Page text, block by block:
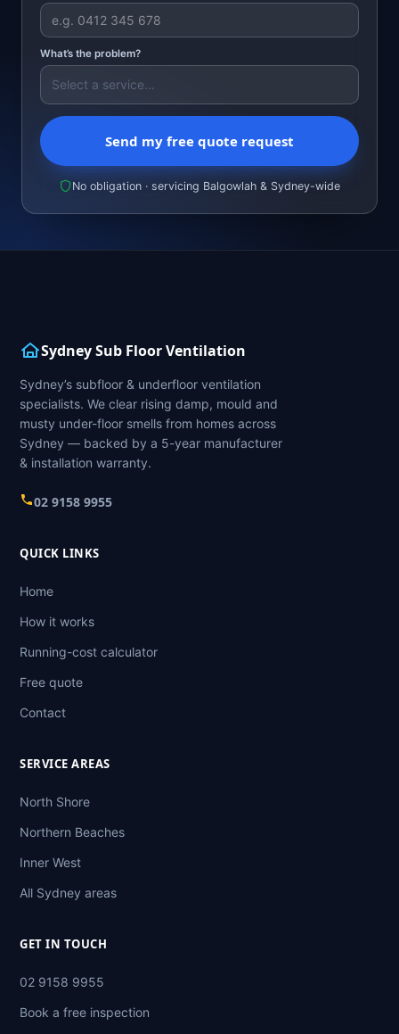
What’s the problem?
Send my free quote request
No obligation · servicing Balgowlah & Sydney-wide
Sydney Sub Floor Ventilation
Sydney’s subfloor & underfloor ventilation
specialists. We clear rising damp, mould and
musty under-floor smells from homes across
Sydney — backed by a 5-year manufacturer
& installation warranty.
02 9158 9955
QUICK LINKS
Home
How it works
Running-cost calculator
Free quote
Contact
SERVICE AREAS
North Shore
Northern Beaches
Inner West
All Sydney areas
GET IN TOUCH
02 9158 9955
Book a free inspection